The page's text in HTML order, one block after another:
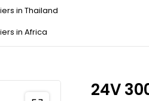
in Thailand
in Africa
24V